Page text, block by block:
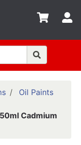
Oil Paints
Cadmium